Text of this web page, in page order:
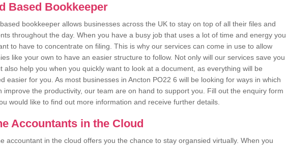
Based Bookkeeper
bookkeeper allows businesses across the UK to stay on top of all their files and
throughout the day. When you have a busy job that uses a lot of time and energy you
to have to concentrate on filing. This is why our services can come in use to allow
like your own to have an easier structure to follow. Not only will our services save you
also help you when you quickly want to look at a document, as everything will be
easier for you. As most businesses in Ancton PO22 6 will be looking for ways in which
improve the productivity, our team are on hand to support you. Fill out the enquiry form
would like to find out more information and receive further details.
Accountants in the Cloud
accountant in the cloud offers you the chance to stay organsied virtually. When you